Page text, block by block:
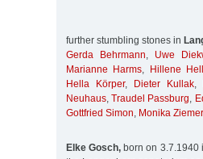
further stumbling stones in
Gerda Behrmann, Uwe
Marianne Harms, Hillene
Hella Körper, Dieter Kullak,
Neuhaus,Traudel Passburg,
Gottfried Simon, Monika Ziemer
Elke Gosch, born on 3.7.1940